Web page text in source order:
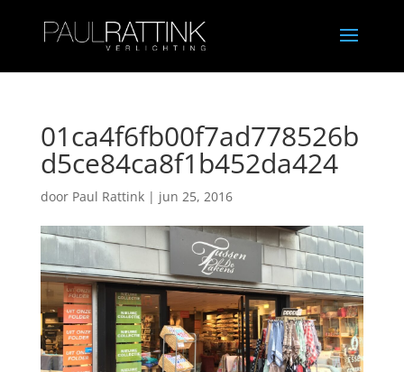
01ca4f6fb00f7ad778526b
d5ce84ca8f1b452da424
door Paul Rattink| jun 25, 2016